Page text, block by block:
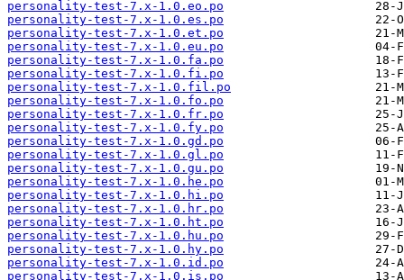
personality-test-7.x-1.0.eo.po
personality-test-7.x-1.0.es.po
personality-test-7.x-1.0.et.po
personality-test-7.x-1.0.eu.po
personality-test-7.x-1.0.fa.po
personality-test-7.x-1.0.fi.po
personality-test-7.x-1.0.fil.po
personality-test-7.x-1.0.fo.po
personality-test-7.x-1.0.fr.po
personality-test-7.x-1.0.fy.po
personality-test-7.x-1.0.gd.po
personality-test-7.x-1.0.gl.po
personality-test-7.x-1.0.gu.po
personality-test-7.x-1.0.he.po
personality-test-7.x-1.0.hi.po
personality-test-7.x-1.0.hr.po
personality-test-7.x-1.0.ht.po
personality-test-7.x-1.0.hu.po
personality-test-7.x-1.0.hy.po
personality-test-7.x-1.0.id.po
personality-test-7.x-1.0.is.po